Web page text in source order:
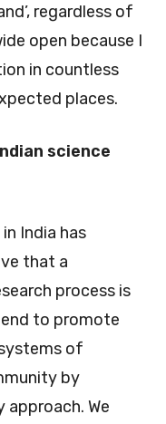
regardless of
open because I
in countless
places.
science
India has
that a
process is
to promote
of
by
We